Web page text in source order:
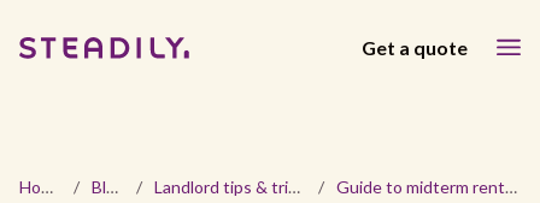
Get a quote
Home / Blog / Landlord tips & tricks / Guide to midterm rentals in Colorado - 2026